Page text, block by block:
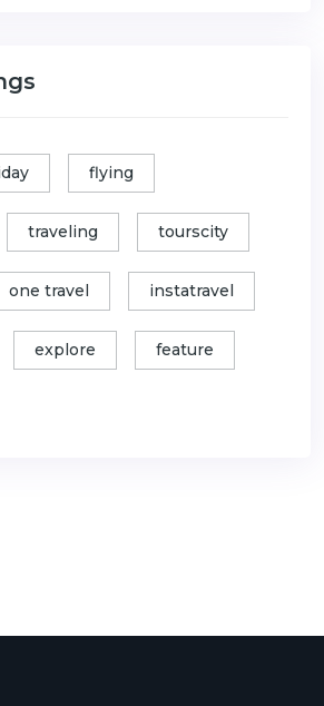
flying
traveling tourscity
one travel instatravel
explore feature